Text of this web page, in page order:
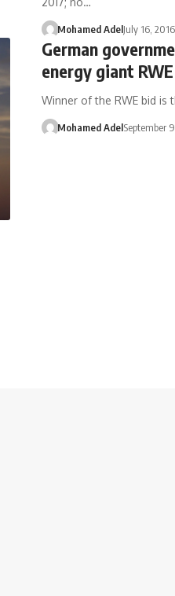
Mohamed AdelJuly 16, 2016
German
energy giant
Winner of the RWE bid is
Mohamed AdelSeptember